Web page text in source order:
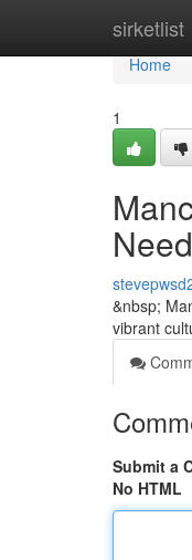
sirketlist
Home
Home
1
&nbsp;
vibrant
Submit a
No HTML